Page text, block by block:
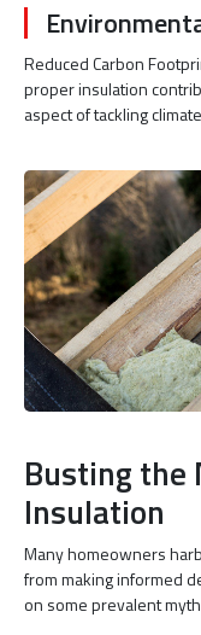
Reduced Carbon
proper insulation
aspect of tackling
Busting the
Insulation
Many homeowners
from making informed
on some prevalent